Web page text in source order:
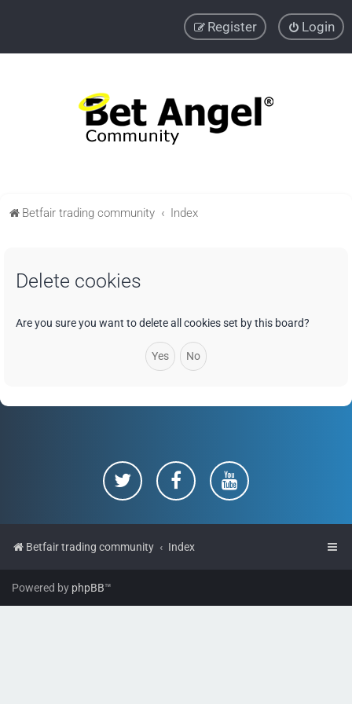
Login
Register
Betfair trading community Index
Delete cookies
Are you sure you want to delete all cookies set by this board?
Betfair trading community Index
Powered by phpBB™